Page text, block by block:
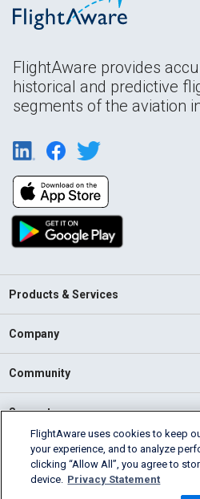
FlightAware provides
historical and predictive
segments of the aviation
Products & Services
Company
Community
Support
English (USA)
2026 FlightAware
Cookie
FlightAware uses cookies to keep
your experience, and to analyze
clicking “Allow All”, you agree to
device. Privacy Statement